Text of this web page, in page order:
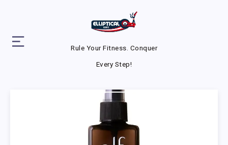
Rule Your Fitness. Conquer
Every Step!